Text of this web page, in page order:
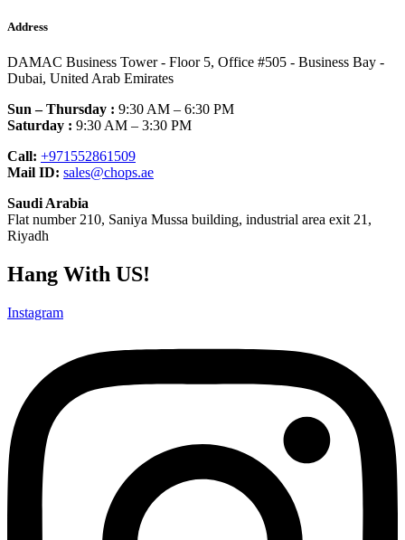
Address
DAMAC Business Tower - Floor 5, Office #505 - Business Bay -
Dubai, United Arab Emirates
Sun – Thursday : 9:30 AM – 6:30 PM
Saturday : 9:30 AM – 3:30 PM
Call: +971552861509
Mail ID: sales@chops.ae
Saudi Arabia
Flat number 210, Saniya Mussa building, industrial area exit 21,
Riyadh
Hang With US!
Instagram